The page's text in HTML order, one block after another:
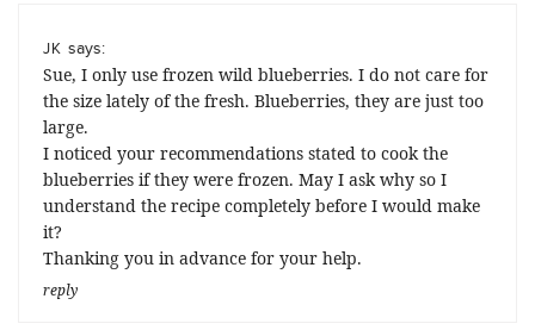
JK says:
Sue, I only use frozen wild blueberries. I do not care for
the size lately of the fresh. Blueberries, they are just too
large.
I noticed your recommendations stated to cook the
blueberries if they were frozen. May I ask why so I
understand the recipe completely before I would make
it?
Thanking you in advance for your help.
reply